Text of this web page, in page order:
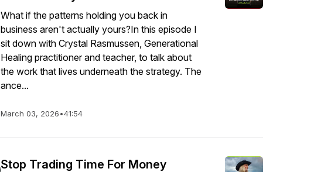
What if the patterns holding you back in
business aren't actually yours?In this episode I
sit down with Crystal Rasmussen, Generational
Healing practitioner and teacher, to talk about
the work that lives underneath the strategy. The
ance...
March 03, 2026•41:54
Stop Trading Time For Money